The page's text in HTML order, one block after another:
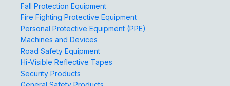
Fall Protection Equipment
Fire Fighting Protective Equipment
Personal Protective Equipment (PPE)
Machines and Devices
Road Safety Equipment
Hi-Visible Reflective Tapes
Security Products